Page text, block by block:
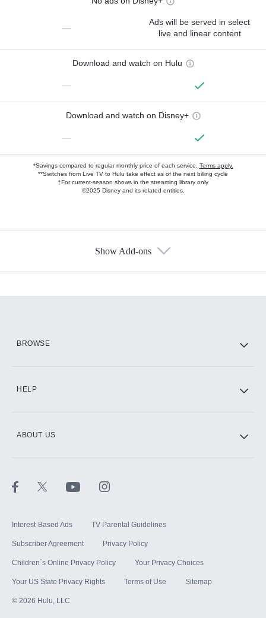
—
Ads will be served in select
live and linear content
Download and watch on Hulu
—
Download and watch on Disney+
—
*Savings compared to regular monthly price of each service. Terms apply.
**Switches from Live TV to Hulu take effect as of the next billing cycle
†For current-season shows in the streaming library only
©2025 Disney and its related entities.
Show Add-ons
BROWSE
HELP
ABOUT US
Interest-Based Ads TV Parental Guidelines
Subscriber Agreement Privacy Policy
Children`s Online Privacy Policy Your Privacy Choices
Your US State Privacy Rights Terms of Use Sitemap
© 2026 Hulu, LLC